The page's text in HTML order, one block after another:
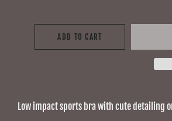
ADD TO CART
Low impact sports bra with cute detailing